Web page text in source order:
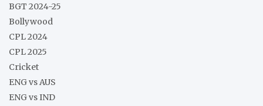
BGT 2024-25
Bollywood
CPL 2024
CPL 2025
Cricket
ENG vs AUS
ENG vs IND